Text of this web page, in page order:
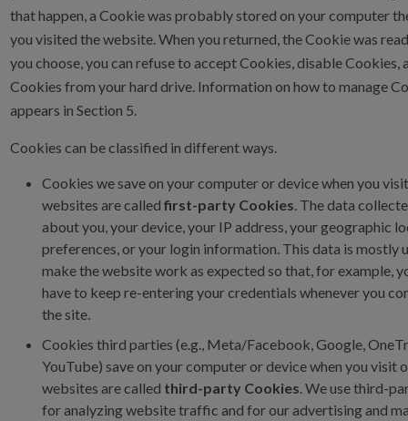
that happen, a Cookie was probably stored on your computer
you visited the website. When you returned, the Cookie was
you choose, you can refuse to accept Cookies, disable Cookies,
Cookies from your hard drive. Information on how to manage
appears in Section 5.
Cookies can be classified in different ways.
Cookies we save on your computer or device when you
websites are calledfirst-party Cookies . The data
about you, your device, your IP address, your geographic
preferences, or your login information. This data is mostly
make the website work as expected so that, for example,
have to keep re-entering your credentials whenever you
the site.
Cookies third parties (e.g., Meta/Facebook, Google,
YouTube) save on your computer or device when you visit
websites are called third-party Cookies . We use third-
for analyzing website traffic and for our advertising and